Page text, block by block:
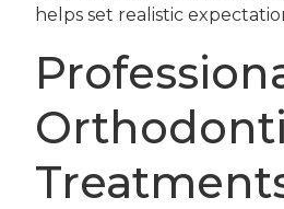
helps set realistic